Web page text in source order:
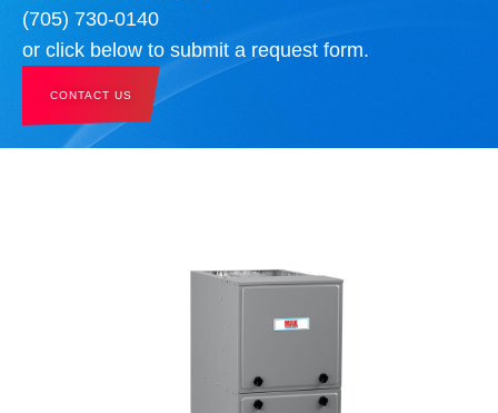
(705) 730-0140
or click below to submit a request form.
CONTACT US